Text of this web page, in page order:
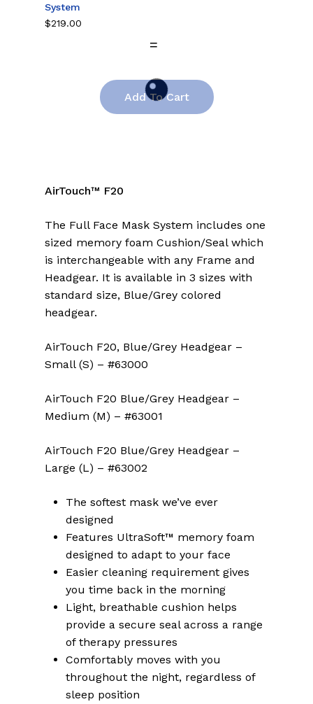
Resmed – AirTouch F20, Full Face Mask
System
$219.00
Add To Cart
AirTouch™ F20
The Full Face Mask System includes one
sized memory foam Cushion/Seal which
is interchangeable with any Frame and
Headgear. It is available in 3 sizes with
standard size, Blue/Grey colored
headgear.
AirTouch F20, Blue/Grey Headgear –
Small (S) – #63000
AirTouch F20 Blue/Grey Headgear –
Medium (M) – #63001
AirTouch F20 Blue/Grey Headgear –
Large (L) – #63002
The softest mask we’ve ever
designed
Features UltraSoft™ memory foam
designed to adapt to your face
Easier cleaning requirement gives
you time back in the morning
Light, breathable cushion helps
provide a secure seal across a range
of therapy pressures
Comfortably moves with you
throughout the night, regardless of
sleep position